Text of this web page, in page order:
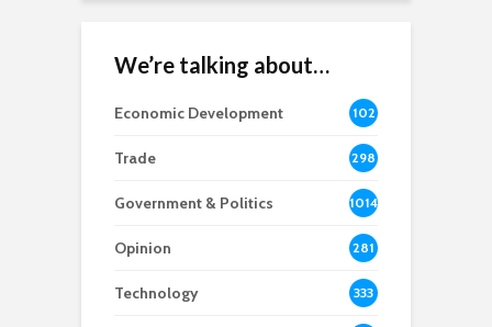
We’re talking about…
Economic Development
102
8
Trade 298
Government & Politics 1014
Opinion 281
Technology 333